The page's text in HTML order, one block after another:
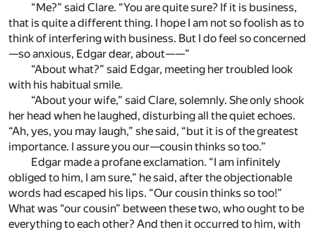
“Me?” said Clare. “You are quite sure? If it is business,
that is quite a different thing. I hope I am not so foolish as to
think of interfering with business. But I do feel so concerned
—so anxious, Edgar dear, about——”
“About what?” said Edgar, meeting her troubled look
with his habitual smile.
“About your wife,” said Clare, solemnly. She only shook
her head when he laughed, disturbing all the quiet echoes.
“Ah, yes, you may laugh,” she said, “but it is of the greatest
importance. I assure you our—cousin thinks so too.”
Edgar made a profane exclamation. “I am infinitely
obliged to him, I am sure,” he said, after the objectionable
words had escaped his lips. “Our cousin thinks so too!”
What was “our cousin” between these two, who ought to be
everything to each other? And then it occurred to him, with